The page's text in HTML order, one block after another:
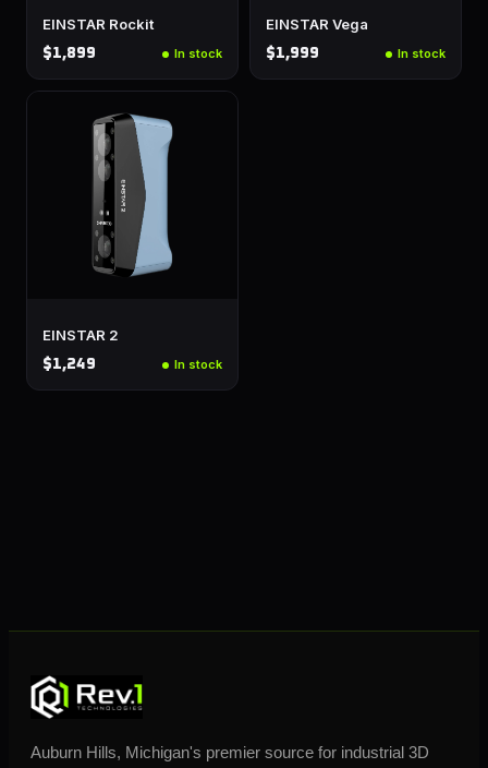
EINSTAR Rockit
$1,899 In stock
EINSTAR Vega
$1,999 In stock
EINSTAR 2
$1,249 In stock
Auburn Hills, Michigan's premier source for industrial 3D